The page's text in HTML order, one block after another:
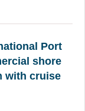
Port
shore
with cruise